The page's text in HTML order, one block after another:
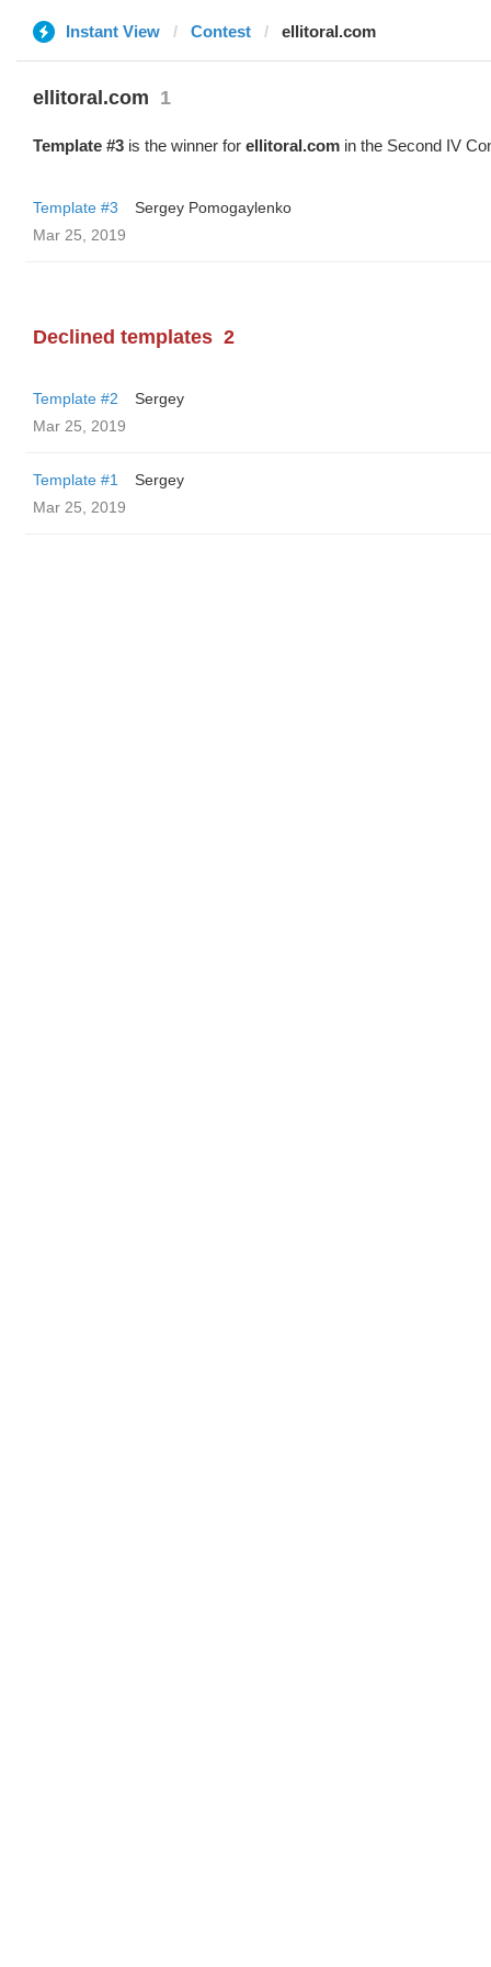
Instant View Contest ellitoral.com
ellitoral.com 1
Template #3 is the winner for ellitoral.com in the Second IV
Template #3
Sergey Pomogaylenko
Mar 25, 2019
Declined templates 2
Template #2
Sergey
Mar 25, 2019
Template #1
Sergey
Mar 25, 2019